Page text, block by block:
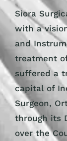
Siora
with a
and
treatment
suffered a
capital of
Surgeon,
through its
over the